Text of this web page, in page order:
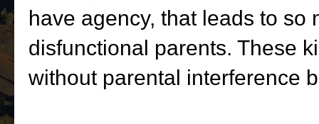
have agency, that leads to so
disfunctional parents. These
without parental interference